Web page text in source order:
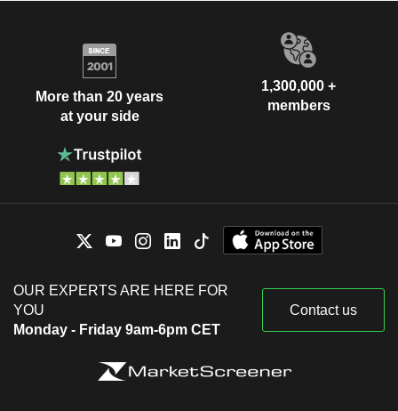
More than 20 years
at your side
1,300,000 +
members
OUR EXPERTS ARE HERE FOR
YOU
Monday - Friday 9am-6pm CET
Contact us